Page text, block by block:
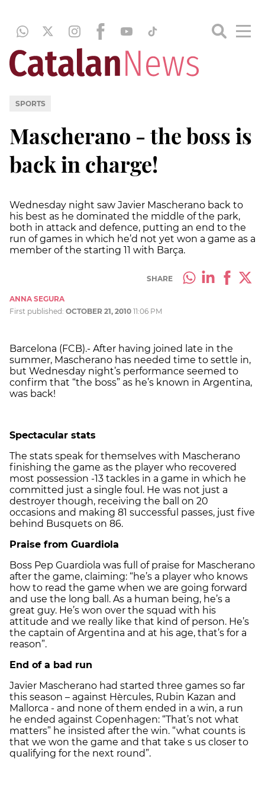
SPORTS
Mascherano - the boss is
back in charge!
Wednesday night saw Javier Mascherano back to
his best as he dominated the middle of the park,
both in attack and defence, putting an end to the
run of games in which he’d not yet won a game as a
member of the starting 11 with Barça.
SHARE
ANNA SEGURA
First published: OCTOBER 21, 2010 11:06 PM
Barcelona (FCB).- After having joined late in the
summer, Mascherano has needed time to settle in,
but Wednesday night’s performance seemed to
confirm that “the boss” as he’s known in Argentina,
was back!
Spectacular stats
The stats speak for themselves with Mascherano
finishing the game as the player who recovered
most possession -13 tackles in a game in which he
committed just a single foul. He was not just a
destroyer though, receiving the ball on 20
occasions and making 81 successful passes, just five
behind Busquets on 86.
Praise from Guardiola
Boss Pep Guardiola was full of praise for Mascherano
after the game, claiming: “he’s a player who knows
how to read the game when we are going forward
and use the long ball. As a human being, he’s a
great guy. He’s won over the squad with his
attitude and we really like that kind of person. He’s
the captain of Argentina and at his age, that’s for a
reason”.
End of a bad run
Javier Mascherano had started three games so far
this season – against Hèrcules, Rubin Kazan and
Mallorca - and none of them ended in a win, a run
he ended against Copenhagen: “That’s not what
matters” he insisted after the win. “what counts is
that we won the game and that take s us closer to
qualifying for the next round”.